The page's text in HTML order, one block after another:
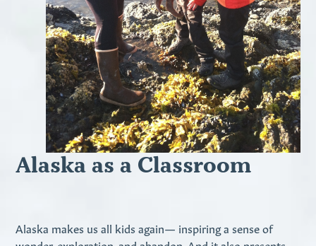
Alaska as a Classroom
Alaska makes us all kids again— inspiring a sense of